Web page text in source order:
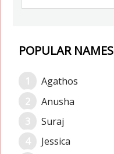
POPULAR NAMES
Agathos
Anusha
Suraj
Jessica